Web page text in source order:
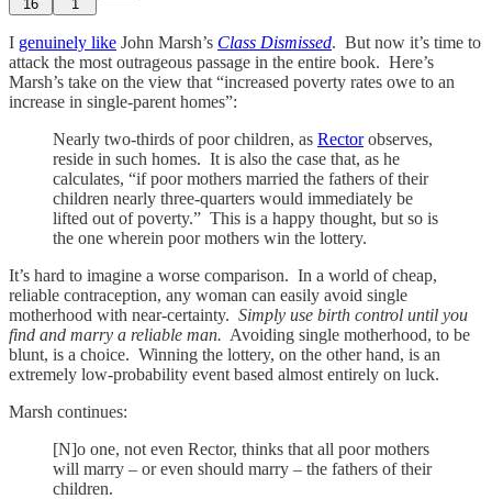
16 1
I genuinely like John Marsh’s Class Dismissed. But now it’s time to
attack the most outrageous passage in the entire book. Here’s
Marsh’s take on the view that “increased poverty rates owe to an
increase in single-parent homes”:
Nearly two-thirds of poor children, as Rectorobserves,
reside in such homes. It is also the case that, as he
calculates, “if poor mothers married the fathers of their
children nearly three-quarters would immediately be
lifted out of poverty.” This is a happy thought, but so is
the one wherein poor mothers win the lottery.
It’s hard to imagine a worse comparison. In a world of cheap,
reliable contraception, any woman can easily avoid single
motherhood with near-certainty. Simply use birth control until you
find and marry a reliable man. Avoiding single motherhood, to be
blunt, is a choice. Winning the lottery, on the other hand, is an
extremely low-probability event based almost entirely on luck.
Marsh continues:
[N]o one, not even Rector, thinks that all poor mothers
will marry – or even should marry – the fathers of their
children.